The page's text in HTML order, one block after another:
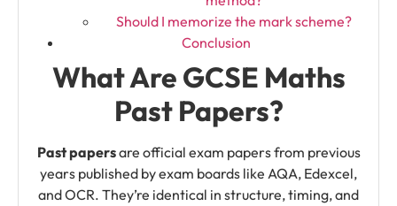
Should I memorize the mark scheme?
Conclusion
What Are GCSE Maths
Past Papers?
Past papersare official exam papers from previous
years published by exam boards like AQA, Edexcel,
and OCR. They’re identical in structure, timing, and